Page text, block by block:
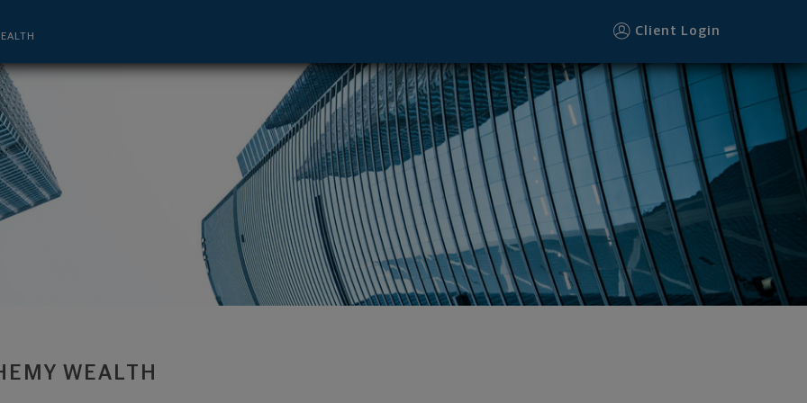
Client Login
WEALTH
Advisor - Bedminster, NJ 07921 footer